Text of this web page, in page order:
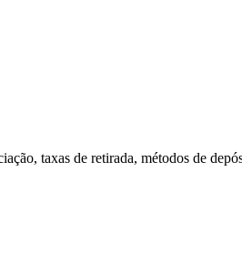
taxas de retirada, métodos de